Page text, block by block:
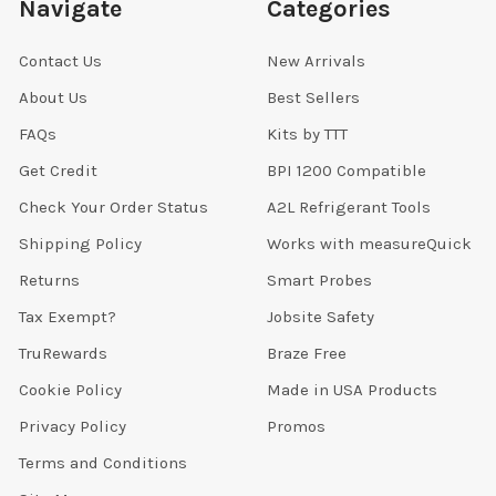
Navigate
Contact Us
About Us
FAQs
Get Credit
Check Your Order Status
Shipping Policy
Returns
Tax Exempt?
TruRewards
Cookie Policy
Privacy Policy
Terms and Conditions
Categories
New Arrivals
Best Sellers
Kits by TTT
BPI 1200 Compatible
A2L Refrigerant Tools
Works with measureQuick
Smart Probes
Jobsite Safety
Braze Free
Made in USA Products
Promos